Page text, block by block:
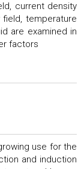
current density
temperature
are examined in
factors
use for the
and induction